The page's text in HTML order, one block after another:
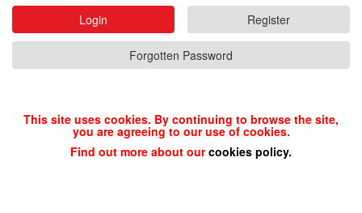
This site uses cookies. By continuing to browse the site,
you are agreeing to our use of cookies.
Find out more about ourcookies policy.